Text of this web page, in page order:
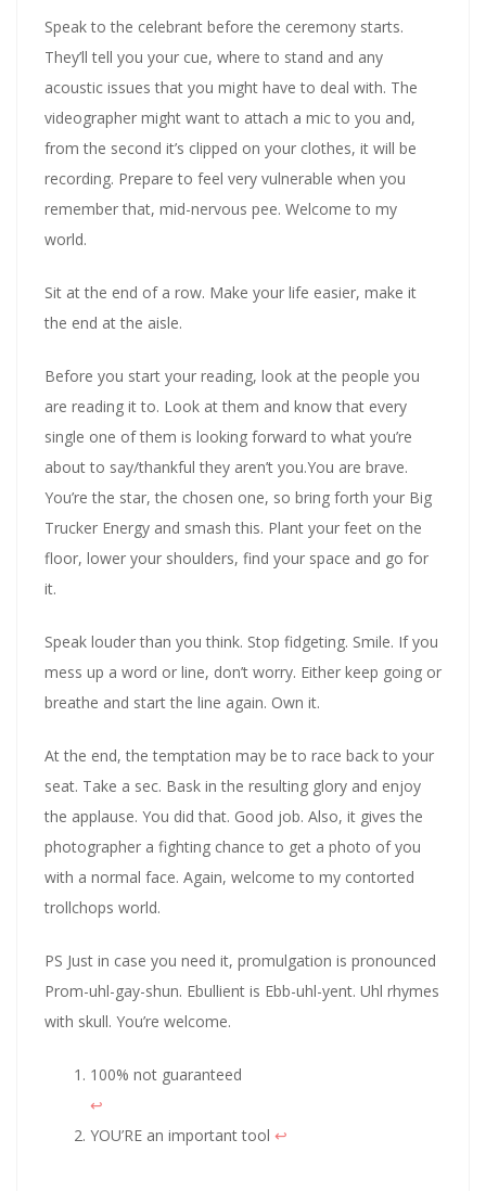
Speak to the celebrant before the ceremony starts.
They’ll tell you your cue, where to stand and any
acoustic issues that you might have to deal with. The
videographer might want to attach a mic to you and,
from the second it’s clipped on your clothes, it will be
recording. Prepare to feel very vulnerable when you
remember that, mid-nervous pee. Welcome to my
world.
Sit at the end of a row. Make your life easier, make it
the end at the aisle.
Before you start your reading, look at the people you
are reading it to. Look at them and know that every
single one of them is looking forward to what you’re
about to say/thankful they aren’t you.You are brave.
You’re the star, the chosen one, so bring forth your Big
Trucker Energy and smash this. Plant your feet on the
floor, lower your shoulders, find your space and go for
it.
Speak louder than you think. Stop fidgeting. Smile. If you
mess up a word or line, don’t worry. Either keep going or
breathe and start the line again. Own it.
At the end, the temptation may be to race back to your
seat. Take a sec. Bask in the resulting glory and enjoy
the applause. You did that. Good job. Also, it gives the
photographer a fighting chance to get a photo of you
with a normal face. Again, welcome to my contorted
trollchops world.
PS Just in case you need it, promulgation is pronounced
Prom-uhl-gay-shun. Ebullient is Ebb-uhl-yent. Uhl rhymes
with skull. You’re welcome.
100% not guaranteed
↩︎
YOU’RE an important tool ↩︎